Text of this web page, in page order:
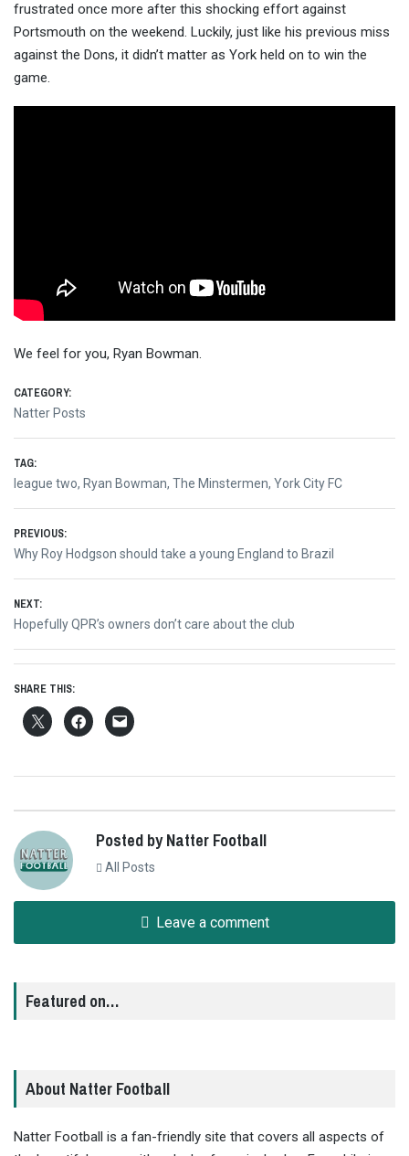
frustrated once more after this shocking effort against
Portsmouth on the weekend. Luckily, just like his previous miss
against the Dons, it didn’t matter as York held on to win the
game.
We feel for you, Ryan Bowman.
CATEGORY:
Natter Posts
TAG:
league two, Ryan Bowman, The Minstermen, York City FC
Post
navigation
PREVIOUS:
Previous
post:
Why Roy Hodgson should take a young England to Brazil
NEXT:
Next
post:
Hopefully QPR’s owners don’t care about the club
SHARE THIS:
Posted by Natter Football
All Posts
Leave a comment
Featured on…
About Natter Football
Natter Football is a fan-friendly site that covers all aspects of